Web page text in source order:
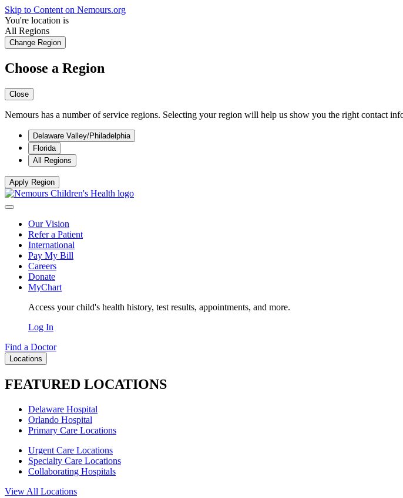
Skip to Content on Nemours.org
You're location is
All Regions
Change Region
Choose a Region
Close
Nemours has a number of service regions. Selecting your region will help us show you the right contact
Delaware Valley/Philadelphia
Florida
All Regions
Apply Region
Our Vision
Refer a Patient
International
Pay My Bill
Careers
Donate
MyChart
Access your child's health history, test results, appointments, and more.
Log In
Find a Doctor
Locations
FEATURED LOCATIONS
Delaware Hospital
Orlando Hospital
Primary Care Locations
Urgent Care Locations
Specialty Care Locations
Collaborating Hospitals
View All Locations